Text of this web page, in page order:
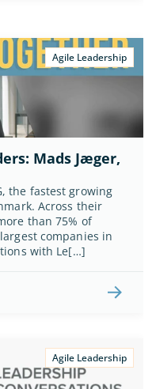
Agile Leadership
Mads Jæger,
the fastest growing
Across their
than 75% of
companies in
with Le[…]
Agile Leadership